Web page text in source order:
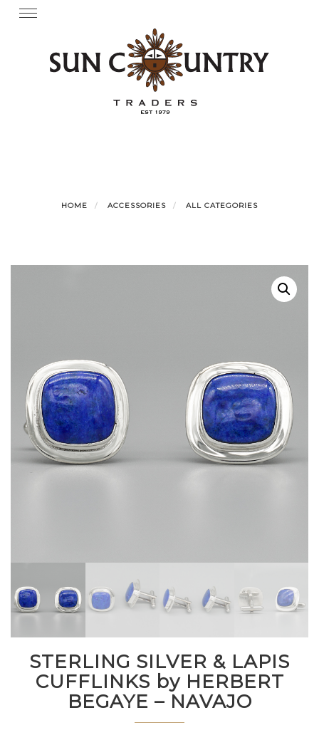
Skip Toggle
HOME ACCESSORIES ALL CATEGORIES
STERLING SILVER & LAPIS
CUFFLINKS by HERBERT
BEGAYE – NAVAJO